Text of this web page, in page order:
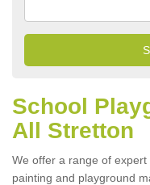
School
All Stretton
We offer a range of
painting and playground